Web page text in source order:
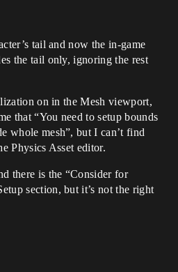
tail and now the in-game
the tail only, ignoring the rest
on in the Mesh viewport,
that “You need to setup bounds
whole mesh”, but I can’t find
Physics Asset editor.
there is the “Consider for
section, but it’s not the right